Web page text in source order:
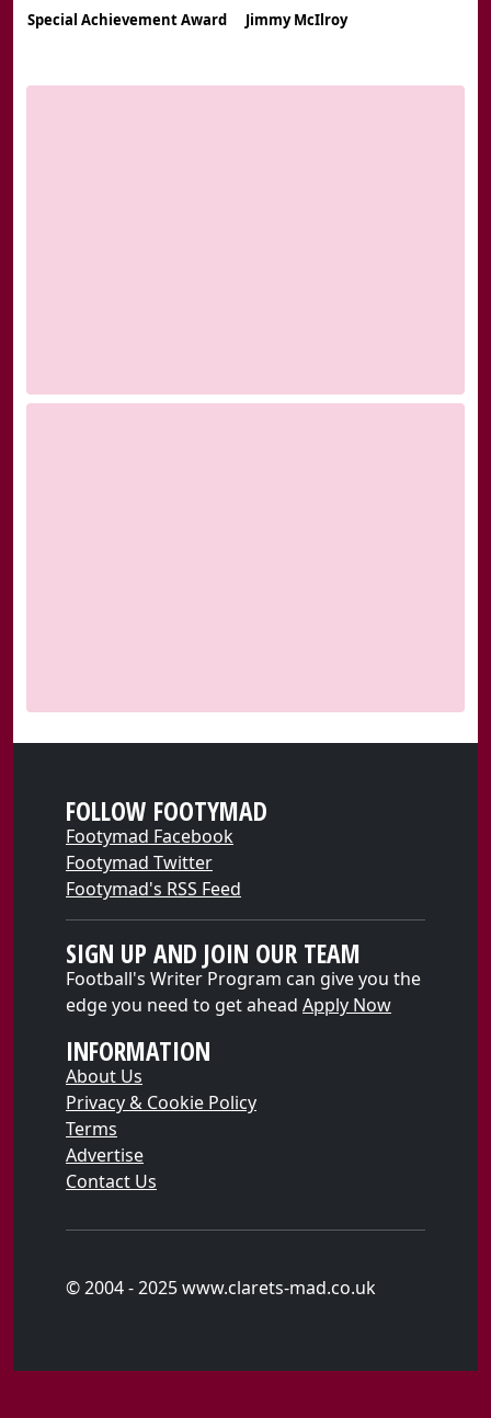
Special Achievement Award
Jimmy McIlroy
FOLLOW FOOTYMAD
Footymad Facebook
Footymad Twitter
Footymad's RSS Feed
SIGN UP AND JOIN OUR TEAM
Football's Writer Program can give you the
edge you need to get ahead Apply Now
INFORMATION
About Us
Privacy & Cookie Policy
Terms
Advertise
Contact Us
© 2004 - 2025 www.clarets-mad.co.uk